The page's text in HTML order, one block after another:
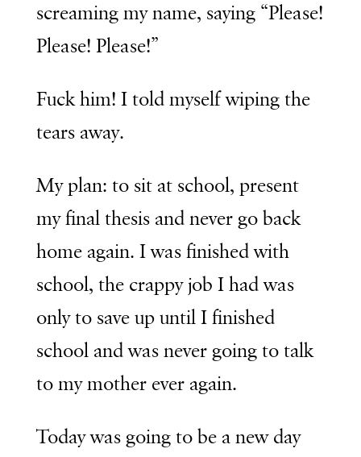
screaming my name, saying “Please!
Please! Please!”
Fuck him! I told myself wiping the
tears away.
My plan: to sit at school, present
my final thesis and never go back
home again. I was finished with
school, the crappy job I had was
only to save up until I finished
school and was never going to talk
to my mother ever again.
Today was going to be a new day